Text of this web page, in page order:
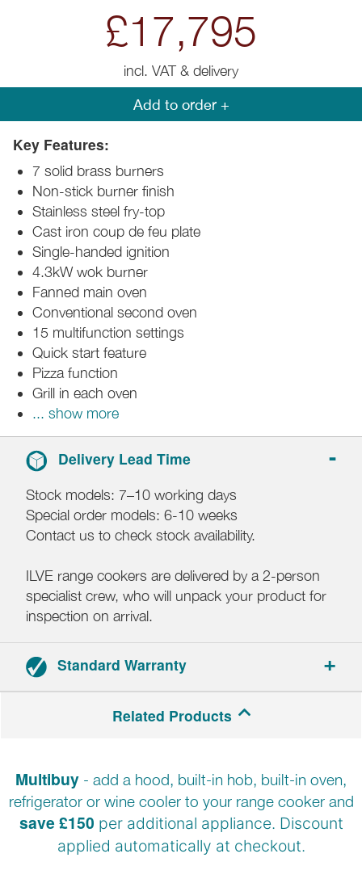
£17,795
incl. VAT & delivery
Add to order +
Key Features:
7 solid brass burners
Non-stick burner finish
Stainless steel fry-top
Cast iron coup de feu plate
Single-handed ignition
4.3kW wok burner
Fanned main oven
Conventional second oven
15 multifunction settings
Quick start feature
Pizza function
Grill in each oven
... show more
Delivery Lead Time
Stock models: 7–10 working days
Special order models: 6-10 weeks
Contact us to check stock availability.
ILVE range cookers are delivered by a 2-person
specialist crew, who will unpack your product for
inspection on arrival.
Standard Warranty
Related Products
Multibuy - add a hood, built-in hob, built-in oven,
refrigerator or wine cooler to your range cooker and
save £150 per additional appliance. Discount
applied automatically at checkout.